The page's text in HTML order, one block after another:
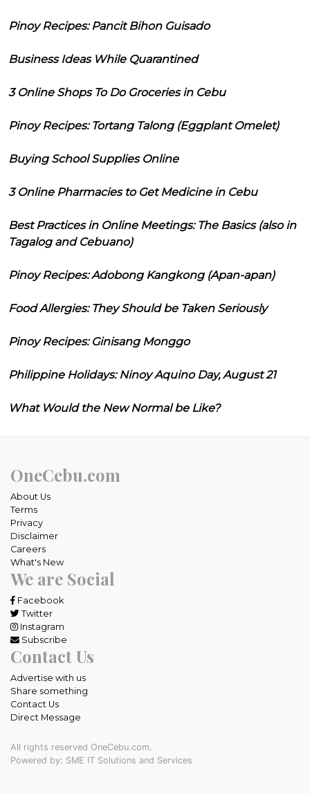
Pinoy Recipes: Pancit Bihon Guisado
Business Ideas While Quarantined
3 Online Shops To Do Groceries in Cebu
Pinoy Recipes: Tortang Talong (Eggplant Omelet)
Buying School Supplies Online
3 Online Pharmacies to Get Medicine in Cebu
Best Practices in Online Meetings: The Basics (also in
Tagalog and Cebuano)
Pinoy Recipes: Adobong Kangkong (Apan-apan)
Food Allergies: They Should be Taken Seriously
Pinoy Recipes: Ginisang Monggo
Philippine Holidays: Ninoy Aquino Day, August 21
What Would the New Normal be Like?
OneCebu.com
About Us
Terms
Privacy
Disclaimer
Careers
What's New
We are Social
Facebook
Twitter
Instagram
Subscribe
Contact Us
Advertise with us
Share something
Contact Us
Direct Message
All rights reserved OneCebu.com.
Powered by: SME IT Solutions and Services